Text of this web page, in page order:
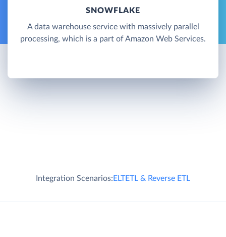
SNOWFLAKE
A data warehouse service with massively parallel
processing, which is a part of Amazon Web Services.
Integration Scenarios:ELTETL & Reverse ETL